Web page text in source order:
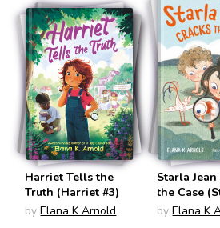
Harriet Tells the
Truth (Harriet #3)
by Elana K Arnold
Starla
the Case
Jean)
by Elana K